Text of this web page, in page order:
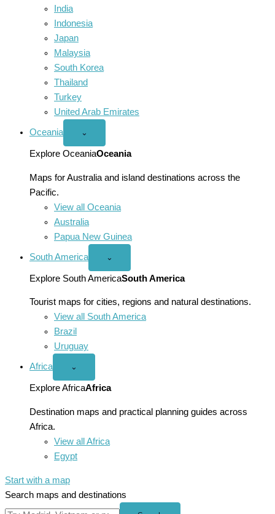
India
Indonesia
Japan
Malaysia
South Korea
Thailand
Turkey
United Arab Emirates
Oceania
Open
menu
⌄
Explore OceaniaOceania
Maps for Australia and island destinations across the
Pacific.
View all Oceania
Australia
Papua New Guinea
South America
Open
America
menu
⌄
Explore South AmericaSouth America
Tourist maps for cities, regions and natural destinations.
View all South America
Brazil
Uruguay
Africa
Open
menu
⌄
Explore AfricaAfrica
Destination maps and practical planning guides across
Africa.
View all Africa
Egypt
Start with a map
Search maps and destinations